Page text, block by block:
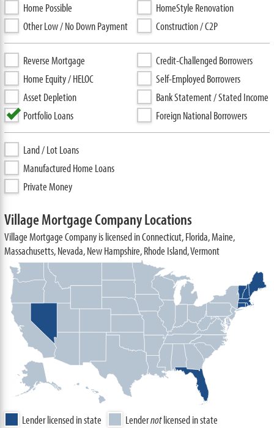
Home Possible
Other Low / No Down Payment
HomeStyle Renovation
Construction / C2P
Reverse Mortgage
Home Equity / HELOC
Asset Depletion
Portfolio Loans
Credit-Challenged Borrowers
Self-Employed Borrowers
Bank Statement / Stated Income
Foreign National Borrowers
Land / Lot Loans
Manufactured Home Loans
Private Money
Village Mortgage Company Locations
Village Mortgage Company is licensed in Connecticut, Florida, Maine,
Massachusetts, Nevada, New Hampshire, Rhode Island, Vermont
Lender licensed in state Lendernotlicensed in state